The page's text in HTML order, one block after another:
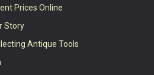
Prices Online
Story
Antique Tools